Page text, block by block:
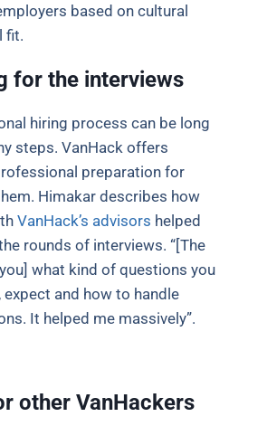
based on cultural
fit.
for the interviews
hiring process can be long
steps. VanHack offers
preparation for
Himakar describes how
VanHack’s advisors helped
rounds of interviews. “[The
what kind of questions you
expect and how to handle
It helped me massively”.
other VanHackers